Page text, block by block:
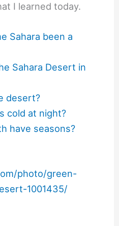
I learned today.
Sahara been a
Sahara Desert in
desert?
cold at night?
have seasons?
photo/green-
1001435/